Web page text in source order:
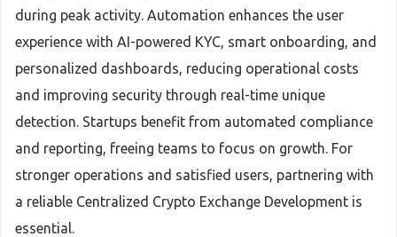
during peak activity. Automation enhances the user
experience with AI-powered KYC, smart onboarding, and
personalized dashboards, reducing operational costs
and improving security through real-time unique
detection. Startups benefit from automated compliance
and reporting, freeing teams to focus on growth. For
stronger operations and satisfied users, partnering with
a reliable Centralized Crypto Exchange Development is
essential.